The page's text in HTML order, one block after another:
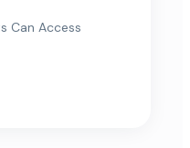
Can Access